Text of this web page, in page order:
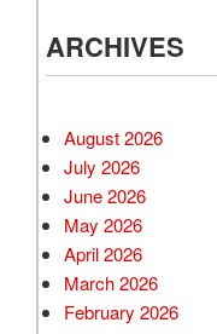
ARCHIVES
August 2026
July 2026
June 2026
May 2026
April 2026
March 2026
February 2026